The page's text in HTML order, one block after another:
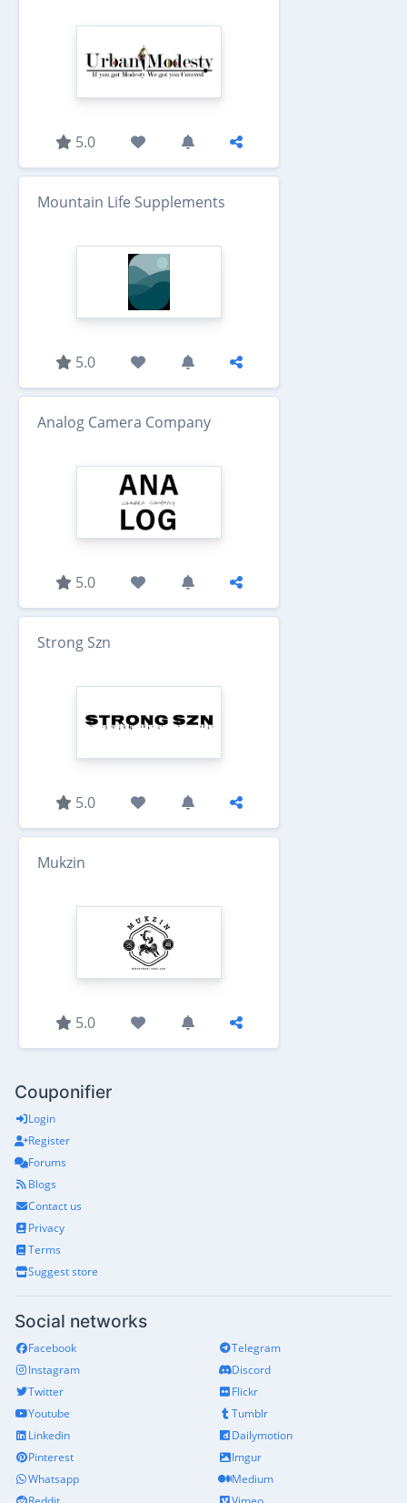
5.0
Mountain Life Supplements
5.0
Analog Camera Company
5.0
Strong Szn
5.0
Mukzin
5.0
Couponifier
Login
Register
Forums
Blogs
Contact us
Privacy
Terms
Suggest store
Social networks
Facebook
Instagram
Twitter
Youtube
Linkedin
Pinterest
Whatsapp
Telegram
Discord
Flickr
Tumblr
Dailymotion
Imgur
Medium